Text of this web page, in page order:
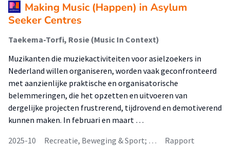
Making Music (Happen) in Asylum
Seeker Centres
Taekema-Torfi, Rosie (Music In Context)
Muzikanten die muziekactiviteiten voor asielzoekers in
Nederland willen organiseren, worden vaak geconfronteerd
met aanzienlijke praktische en organisatorische
belemmeringen, die het opzetten en uitvoeren van
dergelijke projecten frustrerend, tijdrovend en demotiverend
kunnen maken. In februari en maart …
2025-10
Recreatie, Beweging & Sport; … Rapport